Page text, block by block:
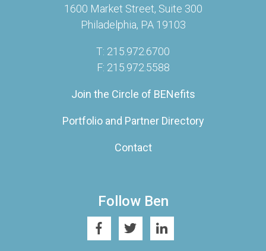
1600 Market Street, Suite 300
Philadelphia, PA 19103
T: 215.972.6700
F: 215.972.5588
Join the Circle of BENefits
Portfolio and Partner Directory
Contact
Follow Ben